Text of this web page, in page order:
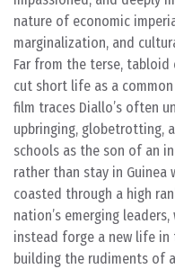
nature of economic
marginalization, and
Far from the terse, tabloid
cut short life as a
film traces Diallo’s often
upbringing, globetrotting,
schools as the son of an
rather than stay in Guinea
coasted through a high
nation’s emerging
instead forge a new life in
building the rudiments of